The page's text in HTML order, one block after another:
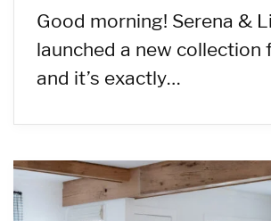
Good morning! Serena &
launched a new collection
and it’s exactly…